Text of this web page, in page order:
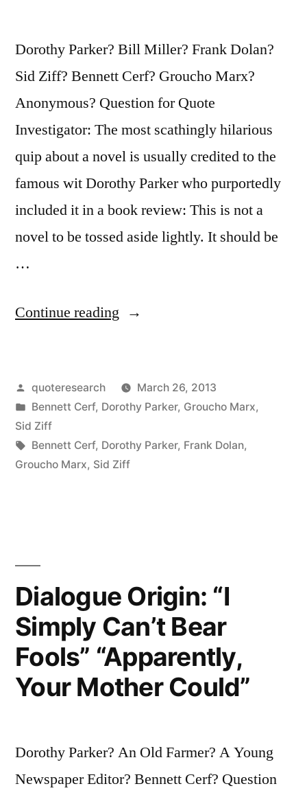
Uncooked”
Dorothy Parker? Bill Miller? Frank Dolan?
Sid Ziff? Bennett Cerf? Groucho Marx?
Anonymous? Question for Quote
Investigator: The most scathingly hilarious
quip about a novel is usually credited to the
famous wit Dorothy Parker who purportedly
included it in a book review: This is not a
novel to be tossed aside lightly. It should be
…
Continue reading “Quote
a
Book
To
Be
Be
Thrown
with
Great
Posted
by
quoteresearch
March 26, 2013
Posted
in
Bennett Cerf, Dorothy Parker, Groucho Marx,
Sid Ziff
Tags:
Bennett Cerf, Dorothy Parker, Frank Dolan,
Groucho Marx, Sid Ziff
Dialogue Origin: “I
Simply Can’t Bear
Fools” “Apparently,
Your Mother Could”
Dorothy Parker? An Old Farmer? A Young
Newspaper Editor? Bennett Cerf? Question